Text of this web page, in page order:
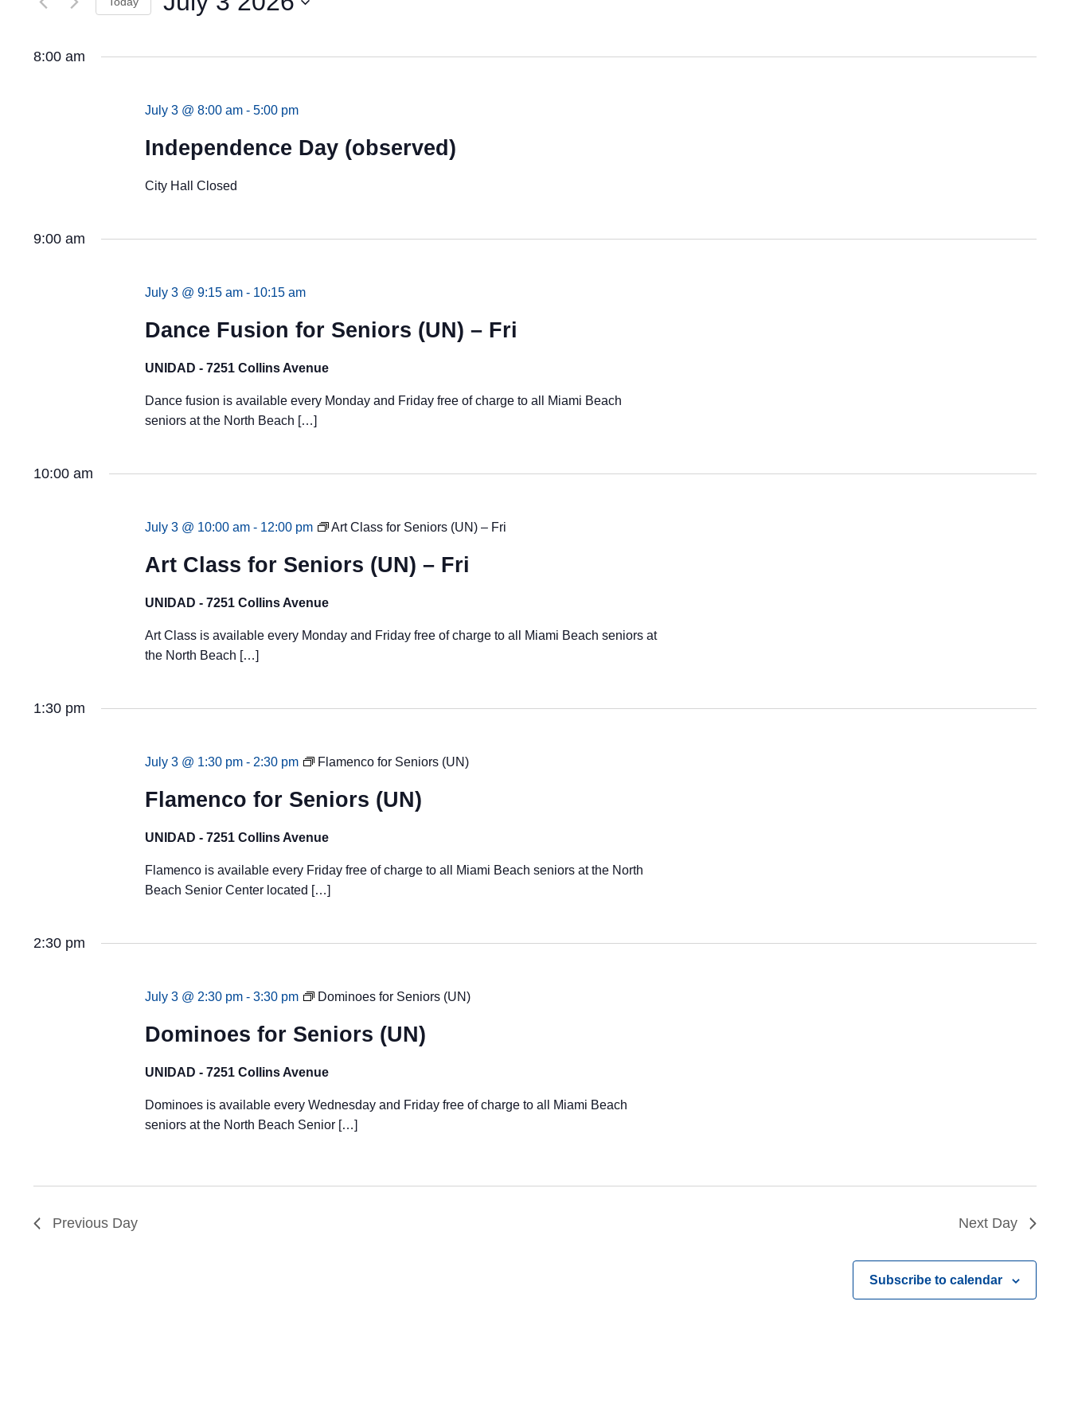
8:00 am
July 3 @ 8:00 am- 5:00 pm
Independence Day (observed)
City Hall Closed
9:00 am
July 3 @ 9:15 am- 10:15 am
Dance Fusion for Seniors (UN) – Fri
UNIDAD - 7251 Collins Avenue
Dance fusion is available every Monday and Friday free of charge to all Miami Beach
seniors at the North Beach […]
10:00 am
July 3 @ 10:00 am- 12:00 pm Art Class for Seniors (UN) – Fri
Art Class for Seniors (UN) – Fri
UNIDAD - 7251 Collins Avenue
Art Class is available every Monday and Friday free of charge to all Miami Beach seniors at
the North Beach […]
1:30 pm
July 3 @ 1:30 pm- 2:30 pm Flamenco for Seniors (UN)
Flamenco for Seniors (UN)
UNIDAD - 7251 Collins Avenue
Flamenco is available every Friday free of charge to all Miami Beach seniors at the North
Beach Senior Center located […]
2:30 pm
July 3 @ 2:30 pm- 3:30 pm Dominoes for Seniors (UN)
Dominoes for Seniors (UN)
UNIDAD - 7251 Collins Avenue
Dominoes is available every Wednesday and Friday free of charge to all Miami Beach
seniors at the North Beach Senior […]
Previous Day Next Day
Subscribe to calendar